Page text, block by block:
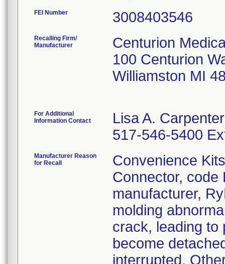
FEI Number
Recalling Firm/
Manufacturer
Centurion
100 Centurion
Williamston MI
For Additional
Information Contact
Lisa A. Carpenter
517-546-5400
Manufacturer Reason
for Recall
Convenience
Connector, code
manufacturer,
molding
crack, leading to
become
interrupted.